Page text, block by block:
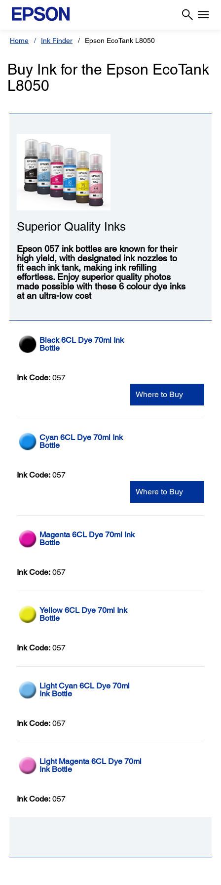
Home Ink Finder Epson EcoTank L8050
Buy Ink for the Epson EcoTank
L8050
Superior Quality Inks
Epson 057 ink bottles are known for their
high yield, with designated ink nozzles to
fit each ink tank, making ink refilling
effortless. Enjoy superior quality photos
made possible with these 6 colour dye inks
at an ultra-low cost
Black 6CL Dye 70ml Ink
Bottle
Ink Code: 057
Where to Buy
Cyan 6CL Dye 70ml Ink
Bottle
Ink Code: 057
Where to Buy
Magenta 6CL Dye 70ml Ink
Bottle
Ink Code: 057
Yellow 6CL Dye 70ml Ink
Bottle
Ink Code: 057
Light Cyan 6CL Dye 70ml
Ink Bottle
Ink Code: 057
Light Magenta 6CL Dye 70ml
Ink Bottle
Ink Code: 057